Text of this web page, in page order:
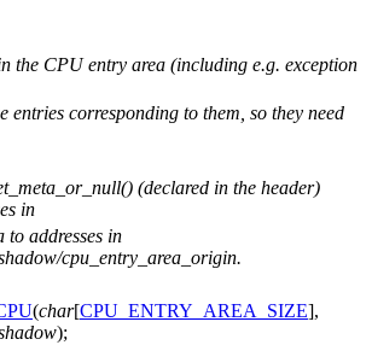
the CPU entry area (including e.g. exception
entries corresponding to them, so they need
(declared in the header)
in
addresses in
cpu_entry_area_origin.
(char[CPU_ENTRY_AREA_SIZE],
);